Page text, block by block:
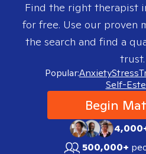
Find the right therapist
for free. Use our proven
the search and find a
trust.
Popular:AnxietyStress
Self-
Begin
500,000+